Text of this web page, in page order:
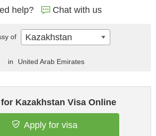
help? Chat with us
Kazakhstan Visa Online
Apply for visa
of Kazakhstan
in United Arab Emirates